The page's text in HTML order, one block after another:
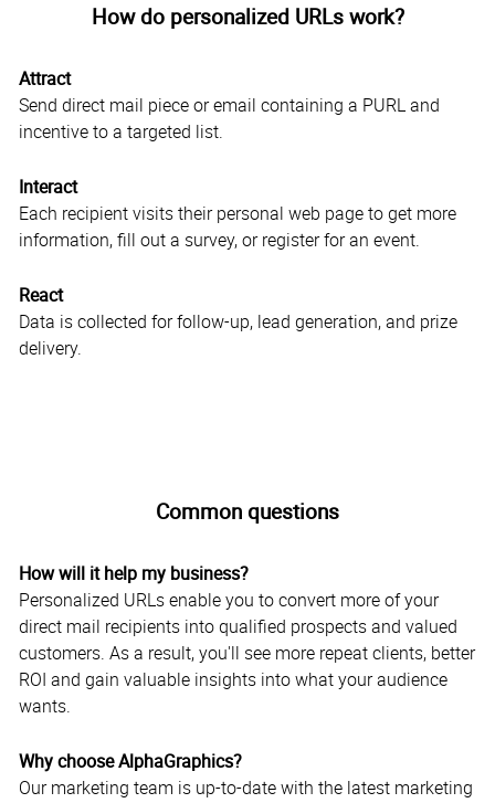
How do personalized URLs work?
Attract
Send direct mail piece or email containing a PURL and
incentive to a targeted list.
Interact
Each recipient visits their personal web page to get more
information, fill out a survey, or register for an event.
React
Data is collected for follow-up, lead generation, and prize
delivery.
Common questions
How will it help my business?
Personalized URLs enable you to convert more of your
direct mail recipients into qualified prospects and valued
customers. As a result, you'll see more repeat clients, better
ROI and gain valuable insights into what your audience
wants.
Why choose AlphaGraphics?
Our marketing team is up-to-date with the latest marketing